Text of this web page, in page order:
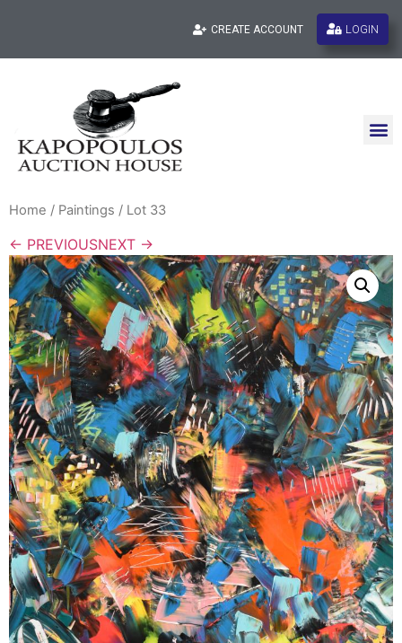
CREATE ACCOUNT LOGIN
Home / Paintings / Lot 33
← PREVIOUSNEXT →